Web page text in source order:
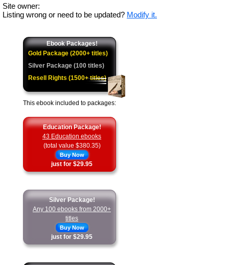
Site owner:
Listing wrong or need to be updated? Modify it.
Ebook Packages!
Gold Package (2000+ titles)
Silver Package (100 titles)
Resell Rights (1500+ titles)
This ebook included to packages:
Education Package!
43 Education ebooks
(total value $380.35)
Buy Now
just for $29.95
Silver Package!
Any 100 ebooks from 2000+
titles
Buy Now
just for $29.95